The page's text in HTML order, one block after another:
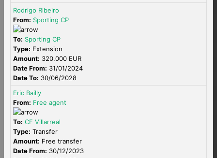
Rodrigo Ribeiro
From: Sporting CP
To: Sporting CP
Type: Extension
Amount: 320.000 EUR
Date From: 31/01/2024
Date To: 30/06/2028
Eric Bailly
From: Free agent
To: CF Villarreal
Type: Transfer
Amount: Free transfer
Date From: 30/12/2023